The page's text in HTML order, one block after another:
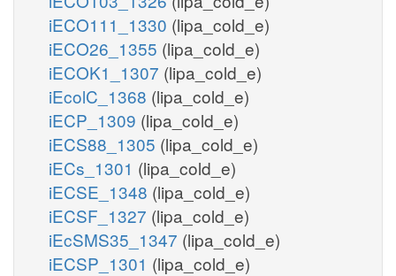
iECO111_1330 (lipa_cold_e)
iECO26_1355 (lipa_cold_e)
iECOK1_1307 (lipa_cold_e)
iEcolC_1368 (lipa_cold_e)
iECP_1309 (lipa_cold_e)
iECS88_1305 (lipa_cold_e)
iECs_1301 (lipa_cold_e)
iECSE_1348 (lipa_cold_e)
iECSF_1327 (lipa_cold_e)
iEcSMS35_1347 (lipa_cold_e)
iECSP_1301 (lipa_cold_e)